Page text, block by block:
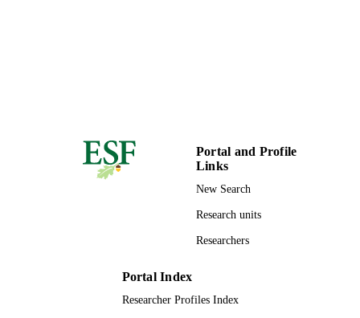
Portal and Profile
Links
New Search
Research units
Researchers
Portal Index
Researcher Profiles Index